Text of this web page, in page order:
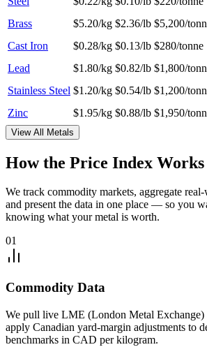
Brass
$5.20/kg $2.36/lb $5,200/
Cast Iron
$0.28/kg $0.13/lb $280/tonne
Lead
$1.80/kg $0.82/lb $1,800/
Stainless Steel $1.20/kg $0.54/lb $1,200/
Zinc
$1.95/kg $0.88/lb $1,950/
View All Metals
How the Price Index Works
We track commodity markets, aggregate
and present the data in one place — so you
knowing what your metal is worth.
01
Commodity Data
We pull live LME (London Metal Exchange)
apply Canadian yard-margin adjustments to
benchmarks in CAD per kilogram.